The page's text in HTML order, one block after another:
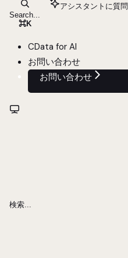
Search...
⌘K
アシスタントに質問
CData for AI
お問い合わせ
お問い合わせ
検索...